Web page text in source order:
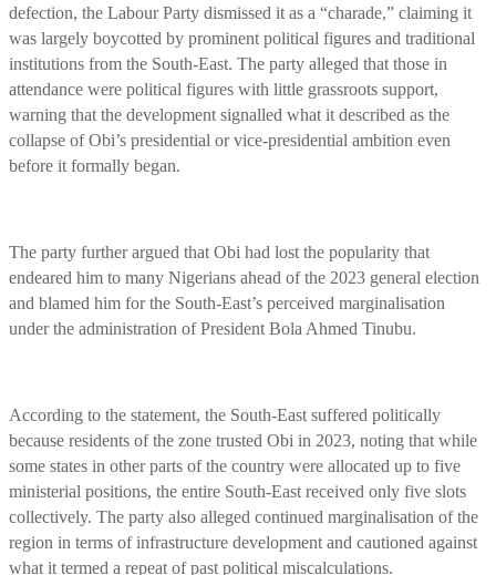
defection, the Labour Party dismissed it as a “charade,” claiming it
was largely boycotted by prominent political figures and traditional
institutions from the South-East. The party alleged that those in
attendance were political figures with little grassroots support,
warning that the development signalled what it described as the
collapse of Obi’s presidential or vice-presidential ambition even
before it formally began.
The party further argued that Obi had lost the popularity that
endeared him to many Nigerians ahead of the 2023 general election
and blamed him for the South-East’s perceived marginalisation
under the administration of President Bola Ahmed Tinubu.
According to the statement, the South-East suffered politically
because residents of the zone trusted Obi in 2023, noting that while
some states in other parts of the country were allocated up to five
ministerial positions, the entire South-East received only five slots
collectively. The party also alleged continued marginalisation of the
region in terms of infrastructure development and cautioned against
what it termed a repeat of past political miscalculations.